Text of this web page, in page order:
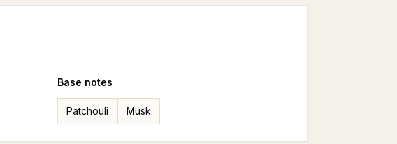
Base notes
Patchouli Musk